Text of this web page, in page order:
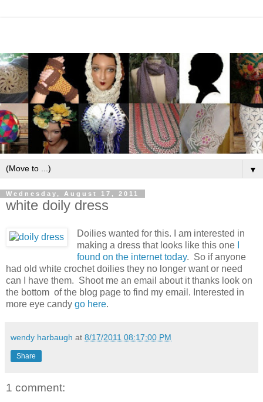
▼
Wednesday, August 17, 2011
white doily dress
Doilies wanted for this.
I am interested in
making a dress that looks like this one
found on the internet today. So if anyone
had old white crochet doilies they no longer want or need
can I have them. Shoot me an email about it thanks look on
the bottom of the blog page to find my email. Interested in
more eye candy go here.
wendy harbaugh at 8/17/2011 08:17:00 PM
Share
1 comment: